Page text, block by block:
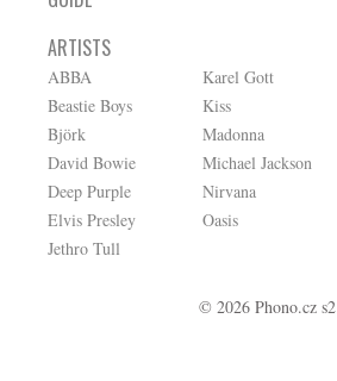
ARTISTS
ABBA
Beastie Boys
Björk
David Bowie
Deep Purple
Elvis Presley
Jethro Tull
Karel Gott
Kiss
Madonna
Michael Jackson
Nirvana
Oasis
© 2026 Phono.cz s2